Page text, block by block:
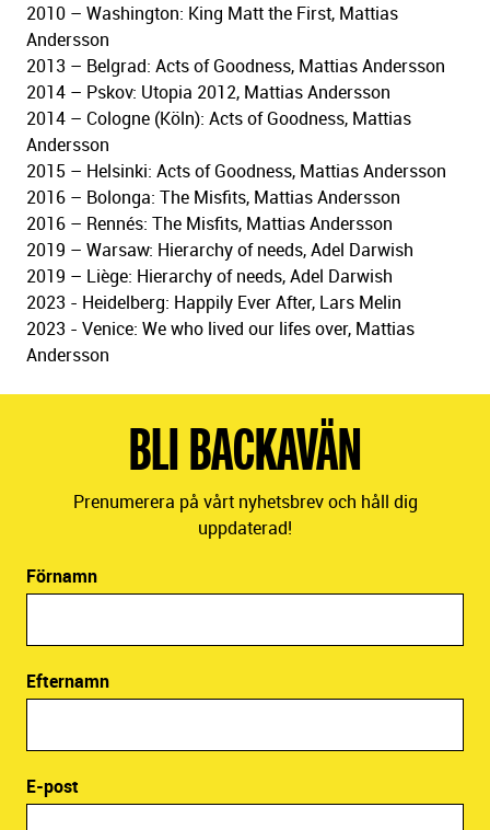
2010 – Washington: King Matt the First, Mattias
Andersson
2013 – Belgrad: Acts of Goodness, Mattias Andersson
2014 – Pskov: Utopia 2012, Mattias Andersson
2014 – Cologne (Köln): Acts of Goodness, Mattias
Andersson
2015 – Helsinki: Acts of Goodness, Mattias Andersson
2016 – Bolonga: The Misfits, Mattias Andersson
2016 – Rennés: The Misfits, Mattias Andersson
2019 – Warsaw: Hierarchy of needs, Adel Darwish
2019 – Liège: Hierarchy of needs, Adel Darwish
2023 - Heidelberg: Happily Ever After, Lars Melin
2023 - Venice: We who lived our lifes over, Mattias
Andersson
BLI BACKAVÄN
Prenumerera på vårt nyhetsbrev och håll dig
uppdaterad!
Förnamn
Efternamn
E-post